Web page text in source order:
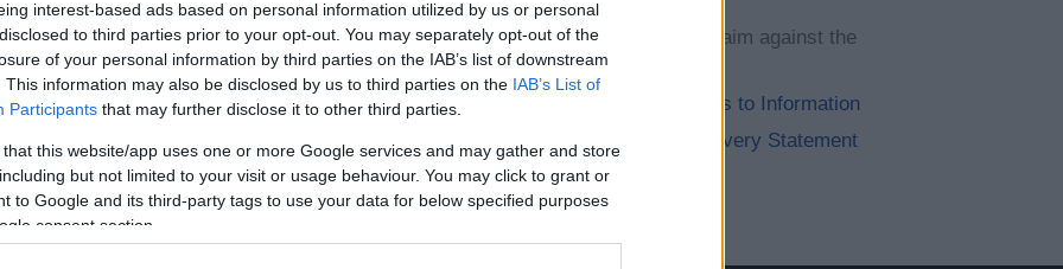
interest-based ads based on personal information utilized by us or personal
to third parties prior to your opt-out. You may separately opt-out of the
of your personal information by third parties on the IAB’s list of downstream
This information may also be disclosed by us to third parties on the IAB’s List of
Participants that may further disclose it to other third parties.
that this website/app uses one or more Google services and may gather and store
but not limited to your visit or usage behaviour. You may click to grant or
to Google and its third-party tags to use your data for below specified purposes
consent section.
Submit a claim against the
Your Access to Information
Modern Slavery Statement